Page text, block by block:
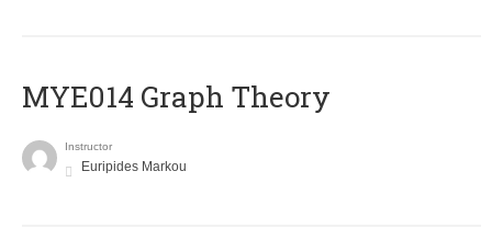
ΜΥΕ014 Graph Theory
Instructor
Euripides Markou